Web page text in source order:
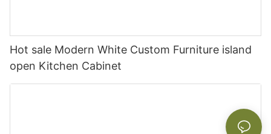
Hot sale Modern White Custom Furniture island
open Kitchen Cabinet